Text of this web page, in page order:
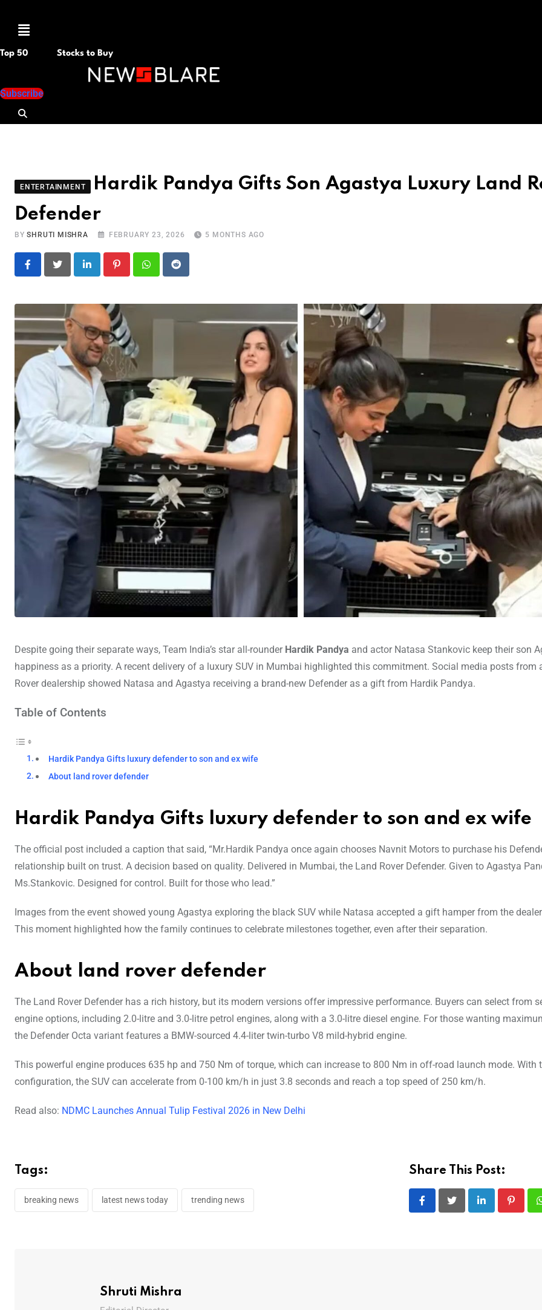
Menu
Top 50 Stocks to Buy
Subscribe
ENTERTAINMENT
Hardik Pandya Gifts Son Agastya Luxury Land
Defender
BYSHRUTI MISHRA FEBRUARY 23, 2026 5 MONTHS AGO
LinkedIn PinterestWhatsapp
Reddit
Despite going their separate ways, Team India’s star all-rounder Hardik Pandya and actor Natasa Stankovic keep their son
happiness as a priority. A recent delivery of a luxury SUV in Mumbai highlighted this commitment. Social media posts from
Rover dealership showed Natasa and Agastya receiving a brand-new Defender as a gift from Hardik Pandya.
Table of Contents
Hardik Pandya Gifts luxury defender to son and ex wife
About land rover defender
Hardik Pandya Gifts luxury defender to son and ex wife
The official post included a caption that said, “Mr.Hardik Pandya once again chooses Navnit Motors to purchase his
relationship built on trust. A decision based on quality. Delivered in Mumbai, the Land Rover Defender. Given to Agastya
Ms.Stankovic. Designed for control. Built for those who lead.”
Images from the event showed young Agastya exploring the black SUV while Natasa accepted a gift hamper from the
This moment highlighted how the family continues to celebrate milestones together, even after their separation.
About land rover defender
The Land Rover Defender has a rich history, but its modern versions offer impressive performance. Buyers can select from
engine options, including 2.0-litre and 3.0-litre petrol engines, along with a 3.0-litre diesel engine. For those wanting
the Defender Octa variant features a BMW-sourced 4.4-liter twin-turbo V8 mild-hybrid engine.
This powerful engine produces 635 hp and 750 Nm of torque, which can increase to 800 Nm in off-road launch mode. With
configuration, the SUV can accelerate from 0-100 km/h in just 3.8 seconds and reach a top speed of 250 km/h.
Read also: NDMC Launches Annual Tulip Festival 2026 in New Delhi
Tags:
breaking news latest news today trending news
Share This Post:
LinkedIn
Shruti Mishra